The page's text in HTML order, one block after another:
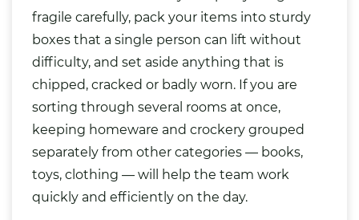
fragile carefully, pack your items into sturdy
boxes that a single person can lift without
difficulty, and set aside anything that is
chipped, cracked or badly worn. If you are
sorting through several rooms at once,
keeping homeware and crockery grouped
separately from other categories — books,
toys, clothing — will help the team work
quickly and efficiently on the day.